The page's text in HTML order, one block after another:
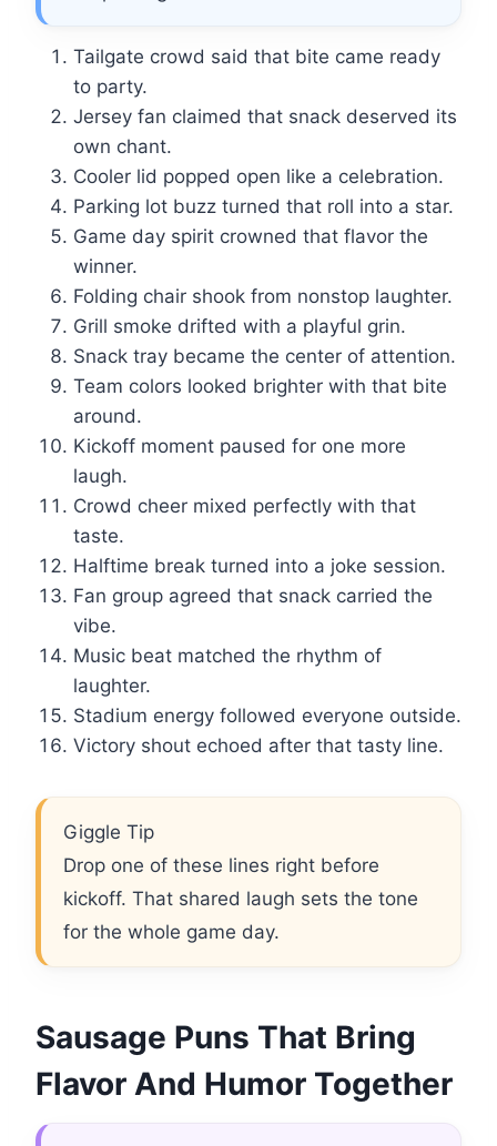
Tailgate crowd said that bite came ready
to party.
Jersey fan claimed that snack deserved its
own chant.
Cooler lid popped open like a celebration.
Parking lot buzz turned that roll into a star.
Game day spirit crowned that flavor the
winner.
Folding chair shook from nonstop laughter.
Grill smoke drifted with a playful grin.
Snack tray became the center of attention.
Team colors looked brighter with that bite
around.
Kickoff moment paused for one more
laugh.
Crowd cheer mixed perfectly with that
taste.
Halftime break turned into a joke session.
Fan group agreed that snack carried the
vibe.
Music beat matched the rhythm of
laughter.
Stadium energy followed everyone outside.
Victory shout echoed after that tasty line.
Giggle Tip
Drop one of these lines right before
kickoff. That shared laugh sets the tone
for the whole game day.
Sausage Puns That Bring
Flavor And Humor Together